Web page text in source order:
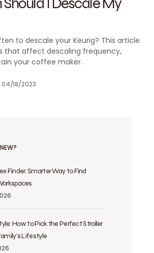
to descale your Keurig? This article
that affect descaling frequency,
your coffee maker.
04/18/2023
Finder: Smarter Way to Find
How to Pick the Perfect Stroller
Lifestyle